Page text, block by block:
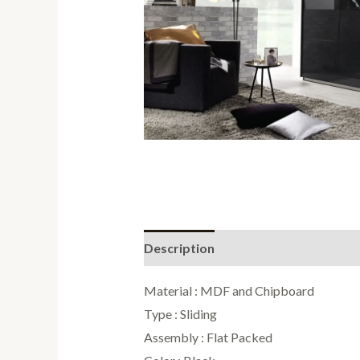
Description
Material : MDF and Chipboard
Type : Sliding
Assembly : Flat Packed